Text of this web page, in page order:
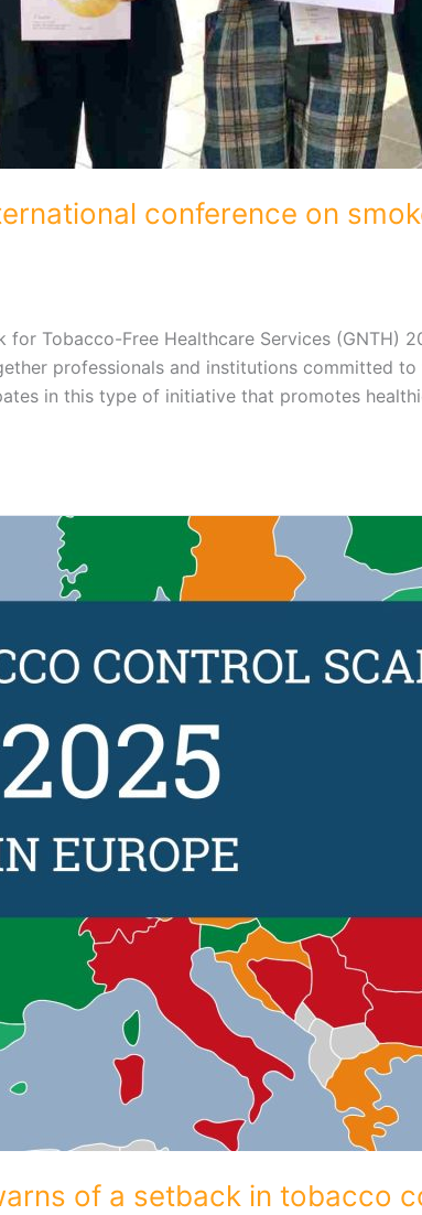
conference on
Tobacco-Free Healthcare Services (GNTH)
professionals and institutions committed
in this type of initiative that promotes
of a setback in tobacco